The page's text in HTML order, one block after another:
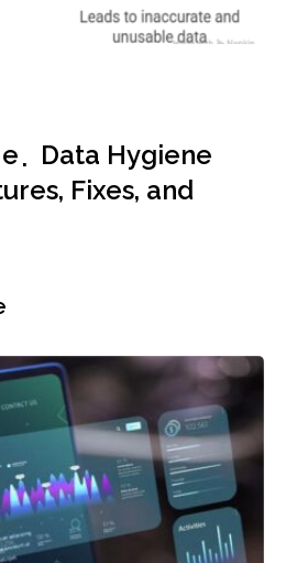
Data Hygiene
Fixes, and